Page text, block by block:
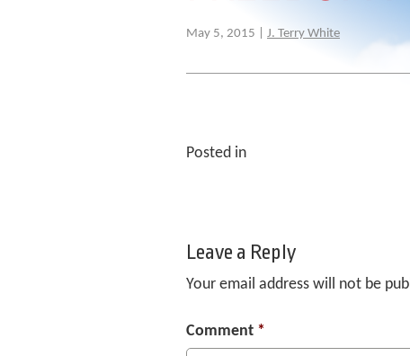
May 5, 2015 | J. Terry White
Posted in
Leave a Reply
Your email address will not be
Comment *